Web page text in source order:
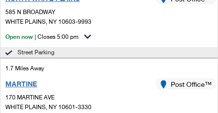
Ship to USPS Smart Locker
Custom Mail, Cards, & Envelopes
Postage Prices
Mail & Shipping Services
Priority Mail Express
Mailbox Guidelines
Mail for the Deceased
Customized Direct Mail
Political Mail
USPS Connect
eCommerce
Shipping Internationally Online
International Insurance & Extra Services
Completing Customs Forms
Sending Money Abroad
585 N BROADWAY
WHITE PLAINS, NY 10603-9993
Open now | Closes 5:00 pm
Street Parking
1.7 Miles Away
MARTINE
170 MARTINE AVE
WHITE PLAINS, NY 10601-3330
Post Office™